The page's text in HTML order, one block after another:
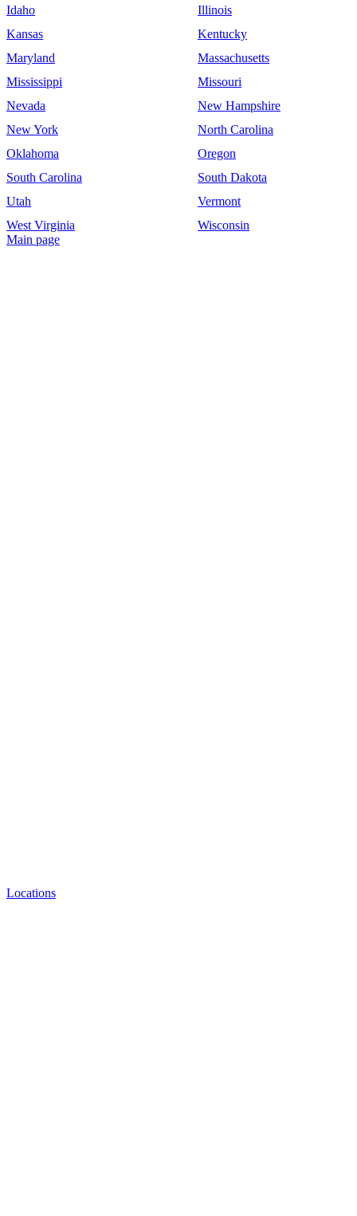
Idaho
Illinois
Kansas
Kentucky
Maryland
Massachusetts
Mississippi
Missouri
Nevada
New Hampshire
New York
North Carolina
Oklahoma
Oregon
South Carolina
South Dakota
Utah
Vermont
West Virginia
Wisconsin
Main page
Locations